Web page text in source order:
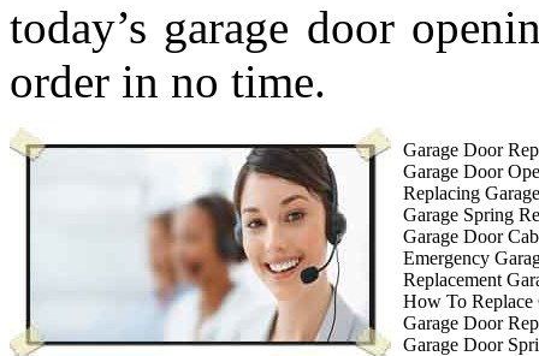
today’s garage door
order in no time.
Garage Door
Garage Door
Replacing
Garage Spring
Garage Door
Emergency
Replacement
How To Replace
Garage Door
Garage Door